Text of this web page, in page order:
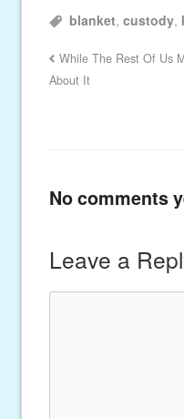
blanket,custody,
While The Rest Of Us
About It
No comments
Leave a